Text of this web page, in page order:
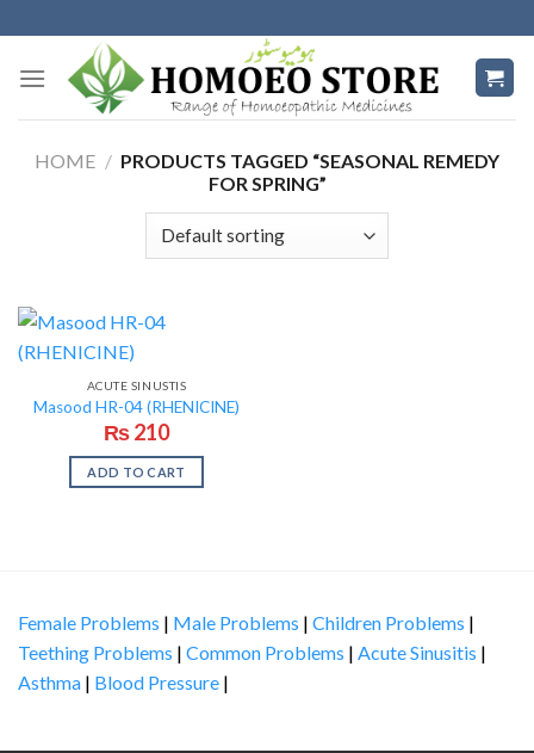
to
content
HOME / PRODUCTS TAGGED “SEASONAL REMEDY
FOR SPRING”
ACUTE SINUSTIS
Masood HR-04 (RHENICINE)
₨210
ADD TO CART
Female Problems | Male Problems | Children Problems |
Teething Problems | Common Problems | Acute Sinusitis |
Asthma | Blood Pressure |